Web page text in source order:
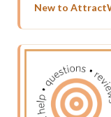
New to